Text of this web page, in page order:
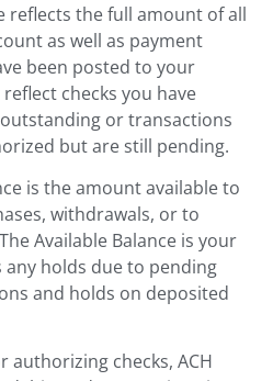
reflects the full amount of all
as well as payment
been posted to your
checks you have
or transactions
but are still pending.
is the amount available to
withdrawals, or to
Available Balance is your
any holds due to pending
and holds on deposited
authorizing checks, ACH